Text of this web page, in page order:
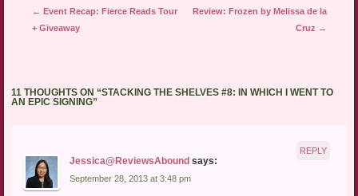
Post navigation
← Event Recap: Fierce Reads Tour
+ Giveaway
Review: Frozen by Melissa de la
Cruz →
11 THOUGHTS ON “STACKING THE SHELVES #8: IN WHICH I WENT TO
AN EPIC SIGNING”
Jessica@ReviewsAbound says:
September 28, 2013 at 3:48 pm
REPLY